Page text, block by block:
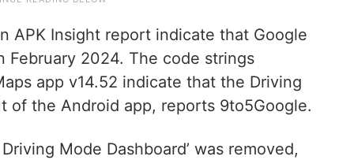
APK Insight report indicate that Google
February 2024. The code strings
app v14.52 indicate that the Driving
of the Android app, reports 9to5Google.
Mode Dashboard’ was removed,